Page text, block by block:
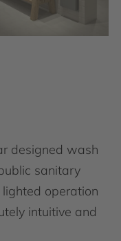
designed wash
sanitary
operation
intuitive and